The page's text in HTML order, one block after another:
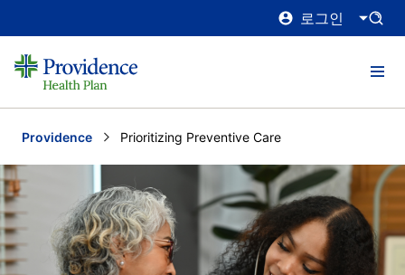
로그인
Providence Current:
Prioritizing Preventive Care